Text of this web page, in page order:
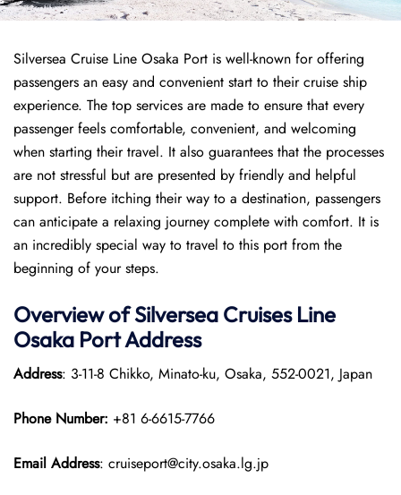
Silversea Cruise Line Osaka Port is well-known for offering
passengers an easy and convenient start to their cruise ship
experience. The top services are made to ensure that every
passenger feels comfortable, convenient, and welcoming
when starting their travel. It also guarantees that the processes
are not stressful but are presented by friendly and helpful
support. Before itching their way to a destination, passengers
can anticipate a relaxing journey complete with comfort. It is
an incredibly special way to travel to this port from the
beginning of your steps.
Overview of Silversea Cruises Line
Osaka PortAddress
Address: 3-11-8 Chikko, Minato-ku, Osaka, 552-0021, Japan
Phone Number: +81 6-6615-7766
Email Address: cruiseport@city.osaka.lg.jp